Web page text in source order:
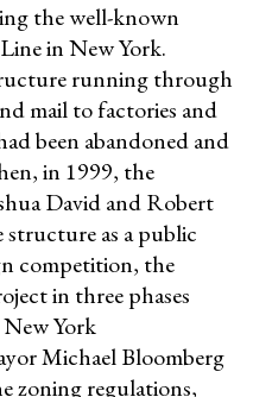
the well-known
in New York.
running through
mail to factories and
been abandoned and
in 1999, the
David and Robert
as a public
competition, the
in three phases
York
Michael Bloomberg
zoning regulations,